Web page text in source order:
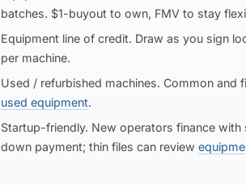
batches. $1-buyout to own, FMV to stay
Equipment line of credit. Draw as you sign
per machine.
Used / refurbished machines. Common and
used equipment.
Startup-friendly. New operators finance with
down payment; thin files can review